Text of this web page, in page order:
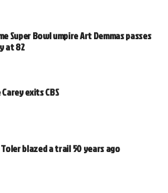
Super Bowl umpire Art Demmas passes
at 82
Carey exits CBS
blazed a trail 50 years ago